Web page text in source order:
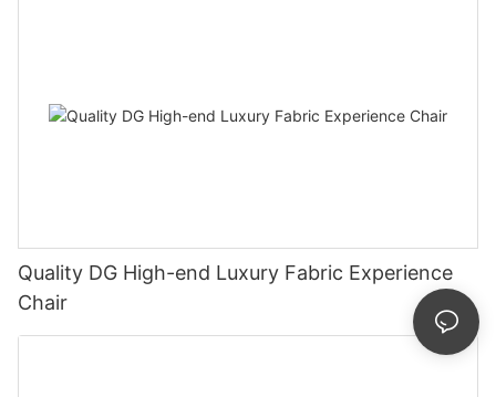
Quality DG High-end Luxury Fabric Experience
Chair